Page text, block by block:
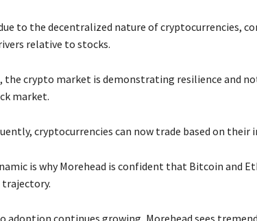
to the decentralized nature of cryptocurrencies,
relative to stocks.
the crypto market is demonstrating resilience and
market.
cryptocurrencies can now trade based on their
is why Morehead is confident that Bitcoin and
trajectory.